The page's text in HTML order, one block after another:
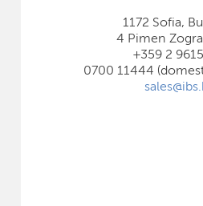
1172 Sofia,
4 Pimen
+359 2
0700 11444